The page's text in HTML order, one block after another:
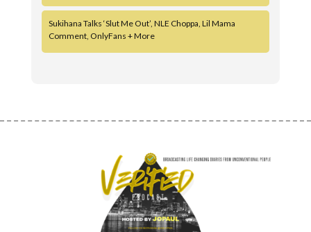
Sukihana Talks ‘Slut Me Out’, NLE Choppa, Lil Mama
Comment, OnlyFans + More